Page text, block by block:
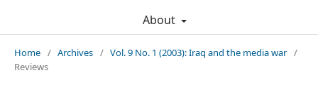
About
Home / Archives / Vol. 9 No. 1 (2003): Iraq and the media war /
Reviews